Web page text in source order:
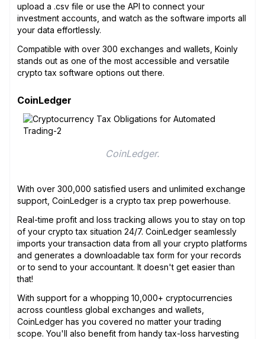
upload a .csv file or use the API to connect your
investment accounts, and watch as the software imports all
your data effortlessly.
Compatible with over 300 exchanges and wallets, Koinly
stands out as one of the most accessible and versatile
crypto tax software options out there.
CoinLedger
CoinLedger.
With over 300,000 satisfied users and unlimited exchange
support, CoinLedger is a crypto tax prep powerhouse.
Real-time profit and loss tracking allows you to stay on top
of your crypto tax situation 24/7. CoinLedger seamlessly
imports your transaction data from all your crypto platforms
and generates a downloadable tax form for your records
or to send to your accountant. It doesn't get easier than
that!
With support for a whopping 10,000+ cryptocurrencies
across countless global exchanges and wallets,
CoinLedger has you covered no matter your trading
scope. You'll also benefit from handy tax-loss harvesting